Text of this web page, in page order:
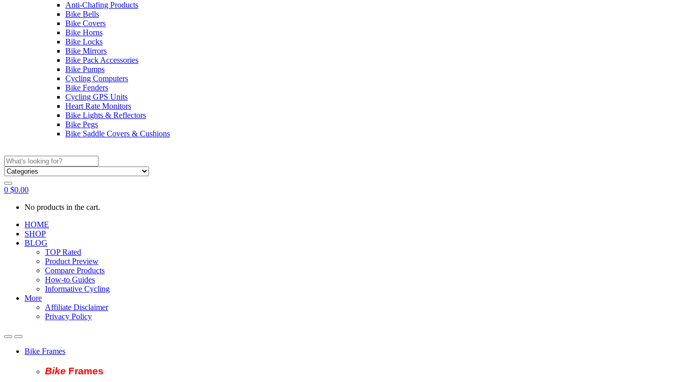
Anti-Chafing Products
Bike Bells
Bike Covers
Bike Horns
Bike Locks
Bike Mirrors
Bike Pack Accessories
Bike Pumps
Cycling Computers
Bike Fenders
Cycling GPS Units
Heart Rate Monitors
Bike Lights & Reflectors
Bike Pegs
Bike Saddle Covers & Cushions
Search
for:
0 $0.00
No products in the cart.
HOME
SHOP
BLOG
TOP Rated
Product Preview
Compare Products
How-to Guides
Informative Cycling
More
Affiliate Disclaimer
Privacy Policy
Bike Frames
Bike Frames